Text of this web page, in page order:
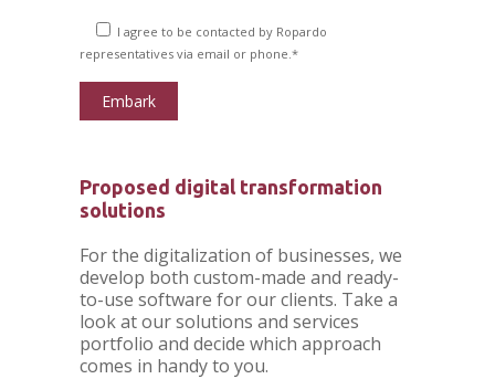
I agree to be contacted by Ropardo
representatives via email or phone.*
Proposed digital transformation
solutions
For the digitalization of businesses, we
develop both custom-made and ready-
to-use software for our clients. Take a
look at our solutions and services
portfolio and decide which approach
comes in handy to you.